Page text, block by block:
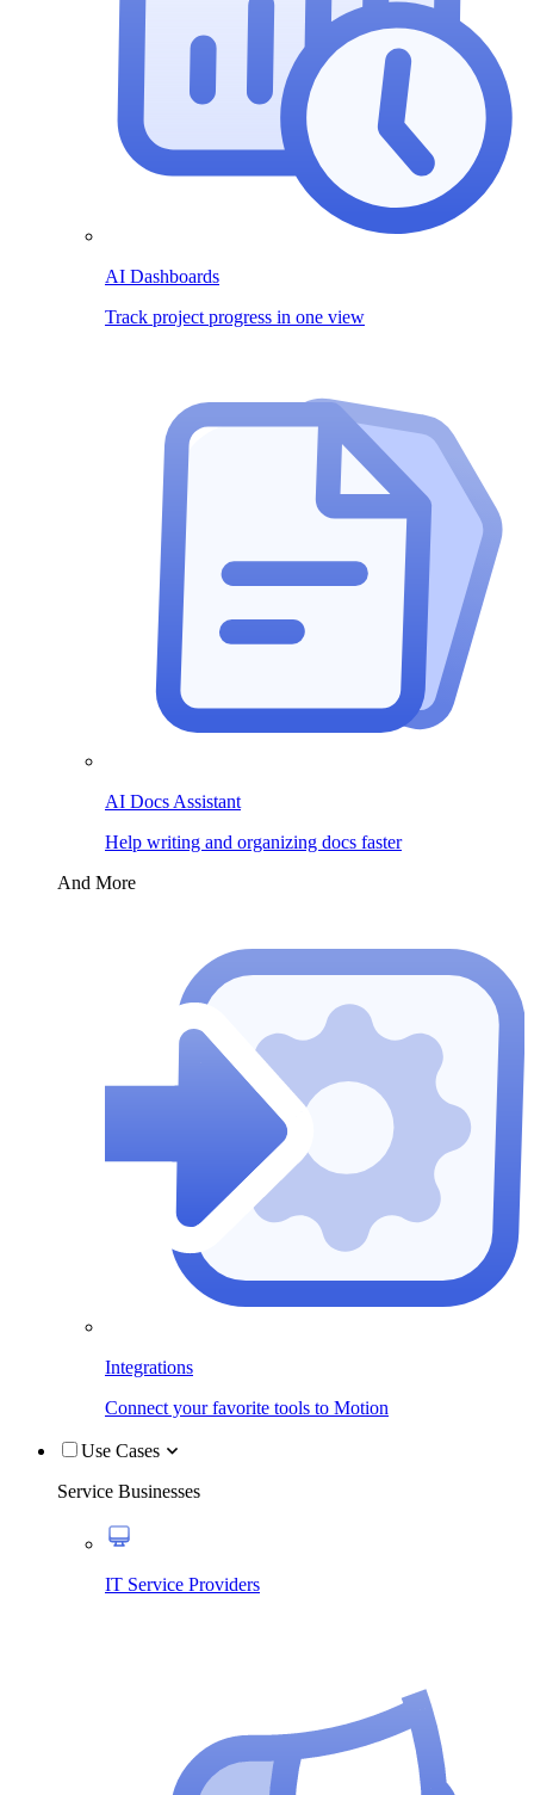
AI Dashboards
Track project progress in one view
AI Docs Assistant
Help writing and organizing docs faster
And More
Integrations
Connect your favorite tools to Motion
Use Cases
Service Businesses
IT Service Providers